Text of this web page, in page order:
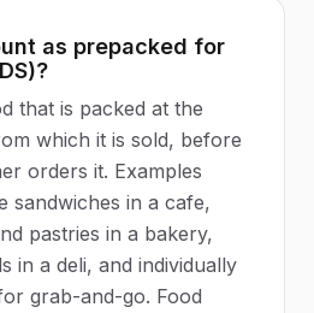
as prepacked for
that is packed at the
which it is sold, before
orders it. Examples
sandwiches in a cafe,
pastries in a bakery,
in a deli, and individually
grab-and-go. Food